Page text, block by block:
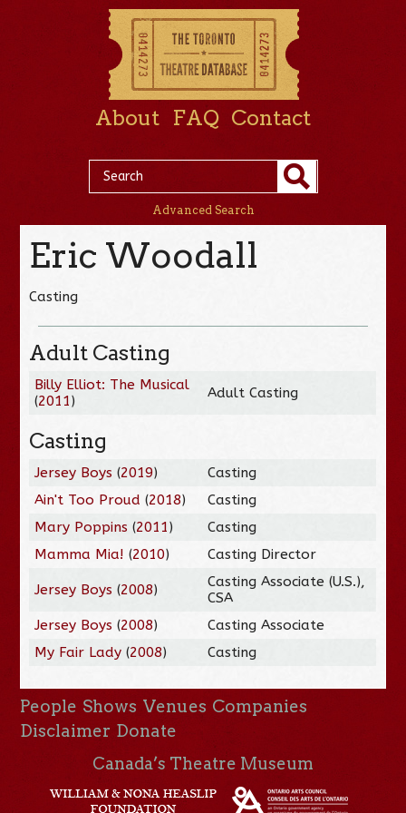
About FAQ Contact
Advanced Search
Eric Woodall
Casting
Adult Casting
Billy Elliot: The Musical
(2011) Adult Casting
Casting
Jersey Boys (2019)
Casting
Ain't Too Proud (2018)
Casting
Mary Poppins (2011)
Casting
Mamma Mia! (2010) Casting Director
Jersey Boys (2008)
Casting Associate (U.S.),
CSA
Jersey Boys (2008)
Casting Associate
My Fair Lady (2008) Casting
People Shows Venues Companies
Disclaimer Donate
Canada’s Theatre Museum